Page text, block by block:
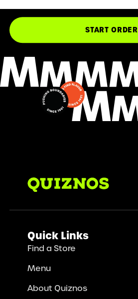
START ORDER
Quick Links
Find a Store
Menu
About Quiznos